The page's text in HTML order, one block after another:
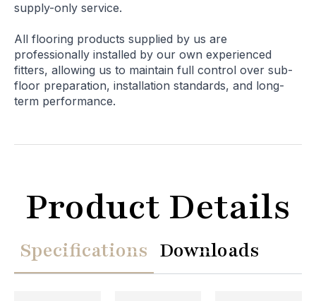
supply-only service.
All flooring products supplied by us are
professionally installed by our own experienced
fitters, allowing us to maintain full control over sub-
floor preparation, installation standards, and long-
term performance.
Product Details
Specifications Downloads